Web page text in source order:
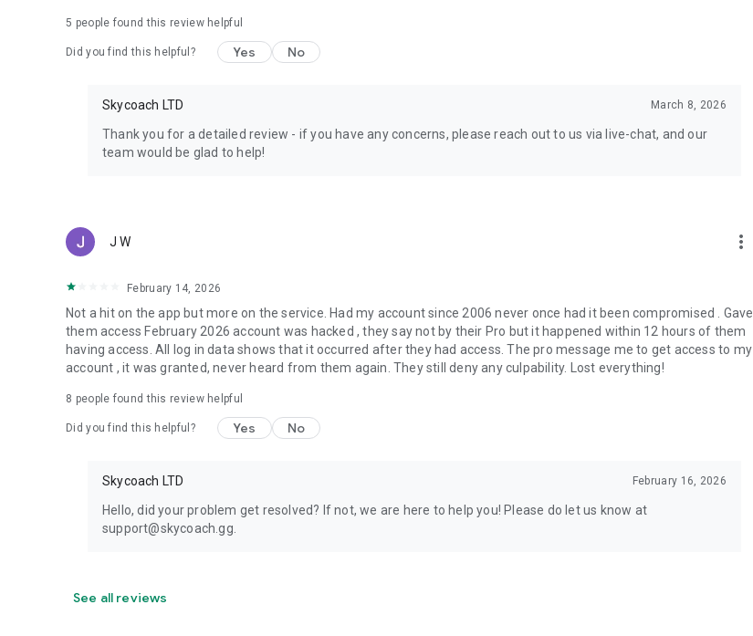
5 people found this review helpful
Did you find this helpful? Yes No
Skycoach LTD March 8, 2026
Thank you for a detailed review - if you have any concerns, please reach out to us via live-chat, and our
team would be glad to help!
J W more_vert
February 14, 2026
Not a hit on the app but more on the service. Had my account since 2006 never once had it been compromised . Gave
them access February 2026 account was hacked , they say not by their Pro but it happened within 12 hours of them
having access. All log in data shows that it occurred after they had access. The pro message me to get access to my
account , it was granted, never heard from them again. They still deny any culpability. Lost everything!
8 people found this review helpful
Did you find this helpful? Yes No
Skycoach LTD February 16, 2026
Hello, did your problem get resolved? If not, we are here to help you! Please do let us know at
support@skycoach.gg.
See all reviews